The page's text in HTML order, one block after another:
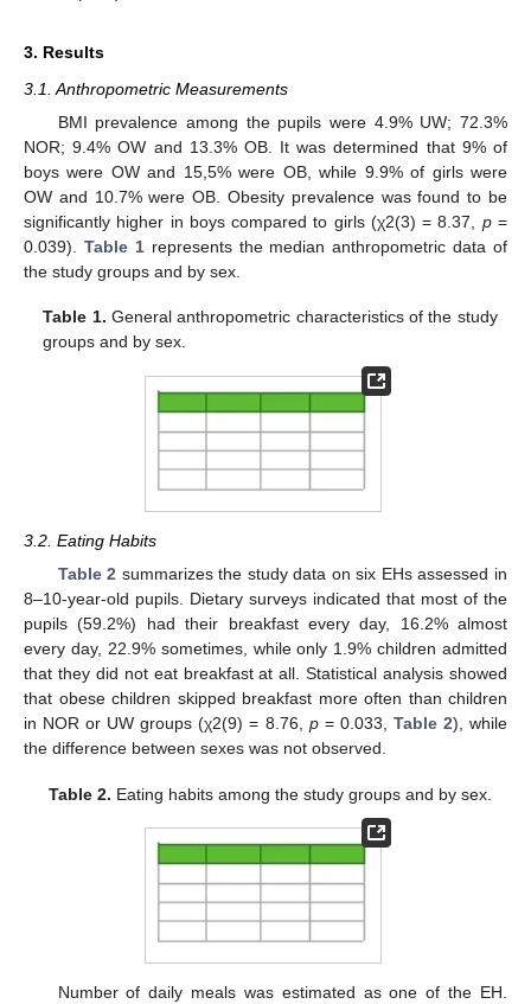
3. Results
3.1. Anthropometric Measurements
BMI prevalence among the pupils were 4.9% UW; 72.3%
NOR; 9.4% OW and 13.3% OB. It was determined that 9% of
boys were OW and 15,5% were OB, while 9.9% of girls were
OW and 10.7% were OB. Obesity prevalence was found to be
significantly higher in boys compared to girls (χ2(3) = 8.37, p=
0.039). Table 1represents the median anthropometric data of
the study groups and by sex.
Table 1. General anthropometric characteristics of the study
groups and by sex.
3.2. Eating Habits
Table 2 summarizes the study data on six EHs assessed in
8–10-year-old pupils. Dietary surveys indicated that most of the
pupils (59.2%) had their breakfast every day, 16.2% almost
every day, 22.9% sometimes, while only 1.9% children admitted
that they did not eat breakfast at all. Statistical analysis showed
that obese children skipped breakfast more often than children
in NOR or UW groups (χ2(9) = 8.76, p= 0.033, Table 2), while
the difference between sexes was not observed.
Table 2. Eating habits among the study groups and by sex.
Number of daily meals was estimated as one of the EH.